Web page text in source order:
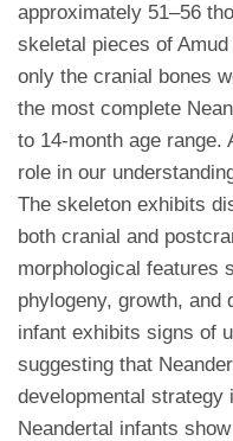
approximately 51–56
skeletal pieces of
only the cranial bones
the most complete
to 14-month age
role in our
The skeleton exhibits
both cranial and
morphological features
phylogeny, growth, and
infant exhibits signs of
suggesting that
developmental
Neandertal infants